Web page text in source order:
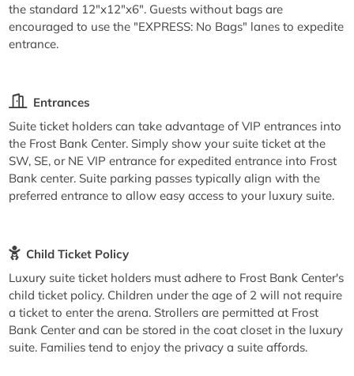
the standard 12"x12"x6". Guests without bags are
encouraged to use the "EXPRESS: No Bags" lanes to expedite
entrance.
Entrances
Suite ticket holders can take advantage of VIP entrances into
the Frost Bank Center. Simply show your suite ticket at the
SW, SE, or NE VIP entrance for expedited entrance into Frost
Bank center. Suite parking passes typically align with the
preferred entrance to allow easy access to your luxury suite.
Child Ticket Policy
Luxury suite ticket holders must adhere to Frost Bank Center's
child ticket policy. Children under the age of 2 will not require
a ticket to enter the arena. Strollers are permitted at Frost
Bank Center and can be stored in the coat closet in the luxury
suite. Families tend to enjoy the privacy a suite affords.